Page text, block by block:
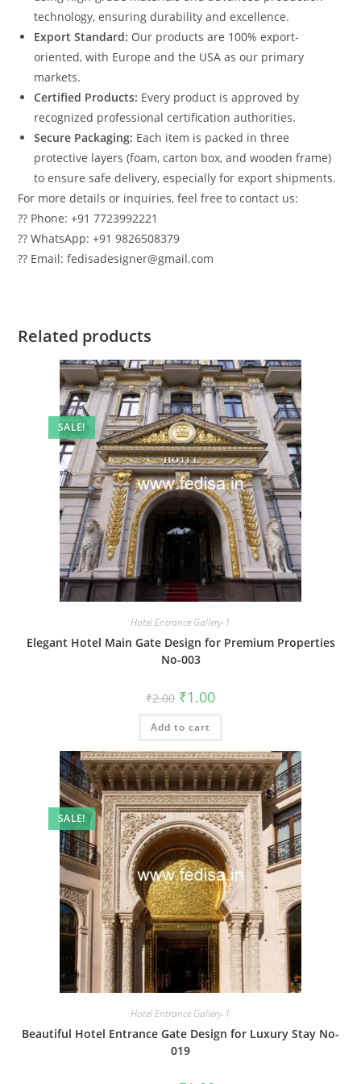
technology, ensuring durability and excellence.
Export Standard: Our products are 100% export-
oriented, with Europe and the USA as our primary
markets.
Certified Products: Every product is approved by
recognized professional certification authorities.
Secure Packaging: Each item is packed in three
protective layers (foam, carton box, and wooden frame)
to ensure safe delivery, especially for export shipments.
For more details or inquiries, feel free to contact us:
?? Phone: +91 7723992221
?? WhatsApp: +91 9826508379
?? Email: fedisadesigner@gmail.com
Related products
SALE!
Hotel Entrance Gallery-1
Elegant Hotel Main Gate Design for Premium Properties
No-003
₹2.00 Original
price
was:
₹2.00.
₹1.00Current
is:
Add to cart
SALE!
Hotel Entrance Gallery-1
Beautiful Hotel Entrance Gate Design for Luxury Stay No-
019